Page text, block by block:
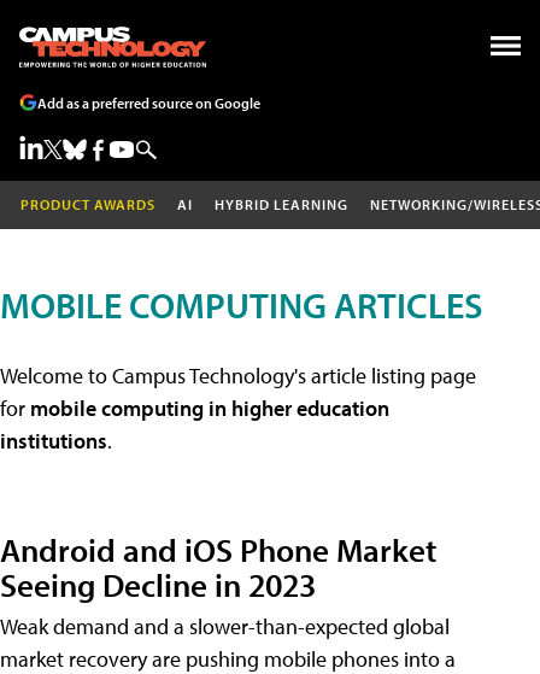
Add as a preferred source on Google
PRODUCT AWARDS AI HYBRID LEARNING NETWORKING/
MOBILE COMPUTING ARTICLES
Welcome to Campus Technology's article listing page
for mobile computing in higher education
institutions.
Android and iOS Phone Market
Seeing Decline in 2023
Weak demand and a slower-than-expected global
market recovery are pushing mobile phones into a